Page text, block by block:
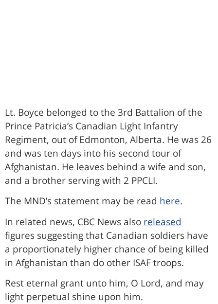
Lt. Boyce belonged to the 3rd Battalion of the
Prince Patricia’s Canadian Light Infantry
Regiment, out of Edmonton, Alberta. He was 26
and was ten days into his second tour of
Afghanistan. He leaves behind a wife and son,
and a brother serving with 2 PPCLI.
The MND’s statement may be read here.
In related news, CBC News also released
figures suggesting that Canadian soldiers have
a proportionately higher chance of being killed
in Afghanistan than do other ISAF troops.
Rest eternal grant unto him, O Lord, and may
light perpetual shine upon him.